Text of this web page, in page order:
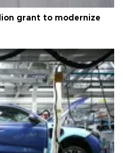
grant to modernize